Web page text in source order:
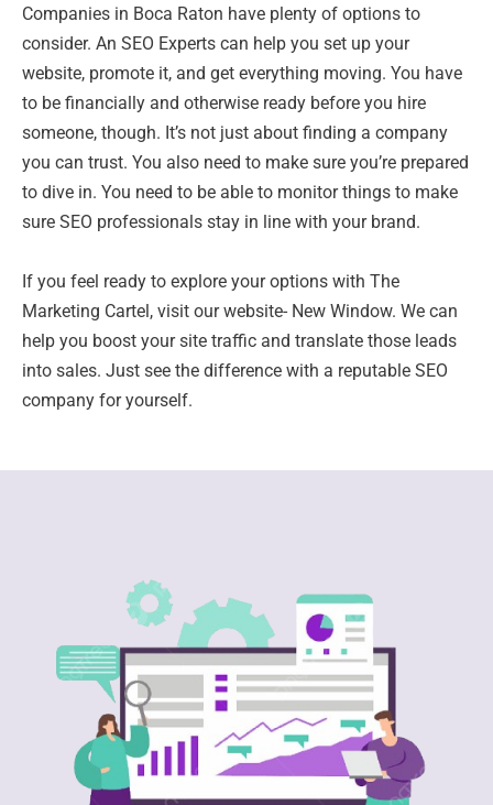
Companies in Boca Raton have plenty of options to
consider. An SEO Experts can help you set up your
website, promote it, and get everything moving. You have
to be financially and otherwise ready before you hire
someone, though. It’s not just about finding a company
you can trust. You also need to make sure you’re prepared
to dive in. You need to be able to monitor things to make
sure SEO professionals stay in line with your brand.
If you feel ready to explore your options with The
Marketing Cartel, visit our website- New Window. We can
help you boost your site traffic and translate those leads
into sales. Just see the difference with a reputable SEO
company for yourself.